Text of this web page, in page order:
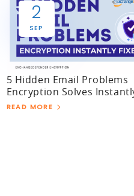
2
SEP
5 Hidden Email Problems
Encryption Solves
READ MORE